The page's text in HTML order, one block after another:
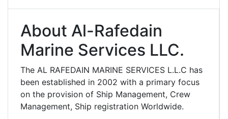
About Al-Rafedain
Marine Services LLC.
The AL RAFEDAIN MARINE SERVICES L.L.C has
been established in 2002 with a primary focus
on the provision of Ship Management, Crew
Management, Ship registration Worldwide.